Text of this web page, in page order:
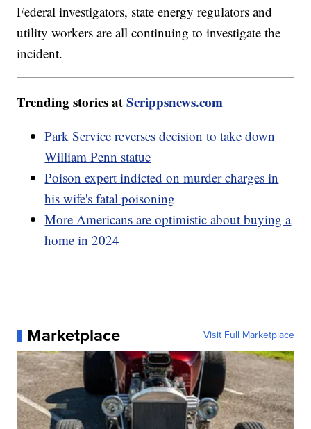
Federal investigators, state energy regulators and
utility workers are all continuing to investigate the
incident.
Trending stories atScrippsnews.com
Park Service reverses decision to take down
William Penn statue
Poison expert indicted on murder charges in
his wife's fatal poisoning
More Americans are optimistic about buying a
home in 2024
Marketplace Visit Full Marketplace